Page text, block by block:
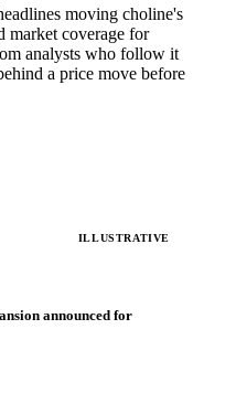
moving choline's
market coverage for
analysts who follow it
a price move before
ILLUSTRATIVE
announced for